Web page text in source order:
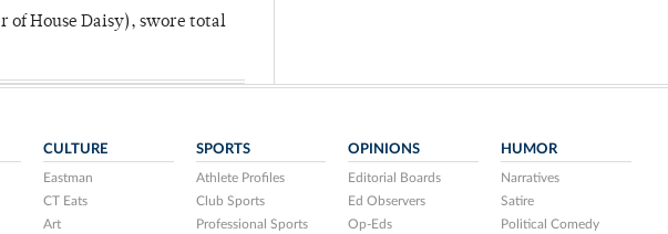
of House Daisy), swore total
CULTURE
Eastman
CT Eats
Art
SPORTS
Athlete Profiles
Club Sports
Professional Sports
OPINIONS
Editorial Boards
Ed Observers
Op-Eds
HUMOR
Narratives
Satire
Political Comedy